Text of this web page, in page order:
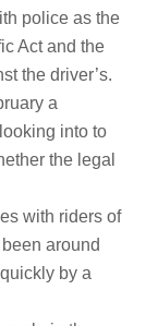
police as the
Act and the
the driver’s.
a
into to
the legal
with riders of
around
by a